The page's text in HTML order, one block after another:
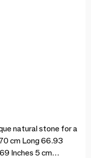
natural stone for a
cm Long 66.93
Inches 5 cm